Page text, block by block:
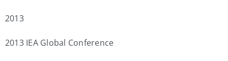
2013
2013 IEA Global Conference